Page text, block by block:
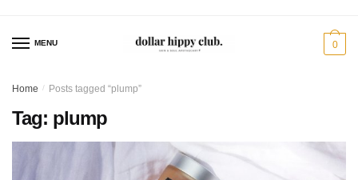
navigation
contentMENU 0
Home / Posts tagged “plump”
Tag: plump